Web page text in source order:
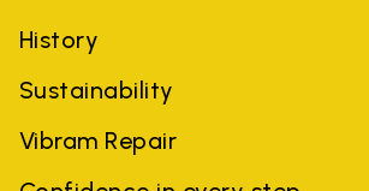
History
Sustainability
Vibram Repair